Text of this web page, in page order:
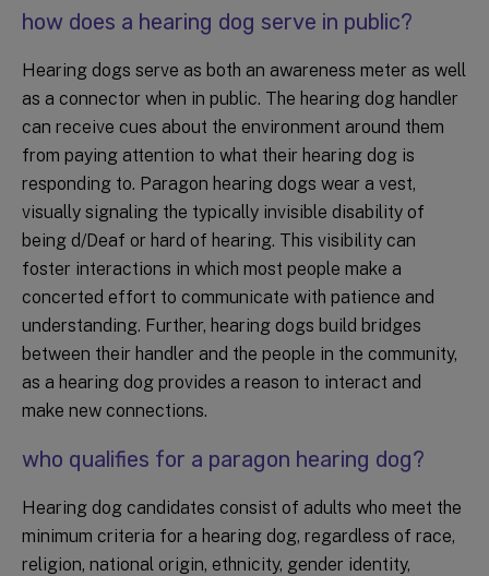
how does a hearing dog serve in public?
Hearing dogs serve as both an awareness meter as well
as a connector when in public. The hearing dog handler
can receive cues about the environment around them
from paying attention to what their hearing dog is
responding to. Paragon hearing dogs wear a vest,
visually signaling the typically invisible disability of
being d/Deaf or hard of hearing. This visibility can
foster interactions in which most people make a
concerted effort to communicate with patience and
understanding. Further, hearing dogs build bridges
between their handler and the people in the community,
as a hearing dog provides a reason to interact and
make new connections.
who qualifies for a paragon hearing dog?
Hearing dog candidates consist of adults who meet the
minimum criteria for a hearing dog, regardless of race,
religion, national origin, ethnicity, gender identity,